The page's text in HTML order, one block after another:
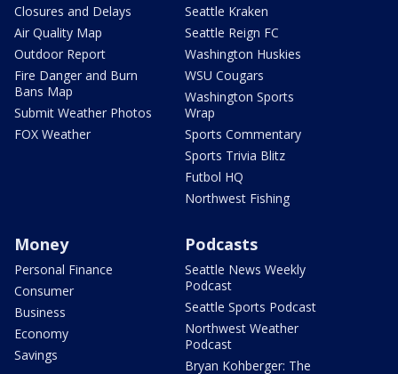
Closures and Delays
Air Quality Map
Outdoor Report
Fire Danger and Burn
Bans Map
Submit Weather Photos
FOX Weather
Seattle Kraken
Seattle Reign FC
Washington Huskies
WSU Cougars
Washington Sports
Wrap
Sports Commentary
Sports Trivia Blitz
Futbol HQ
Northwest Fishing
Money
Personal Finance
Consumer
Business
Economy
Savings
Podcasts
Seattle News Weekly
Podcast
Seattle Sports Podcast
Northwest Weather
Podcast
Bryan Kohberger: The